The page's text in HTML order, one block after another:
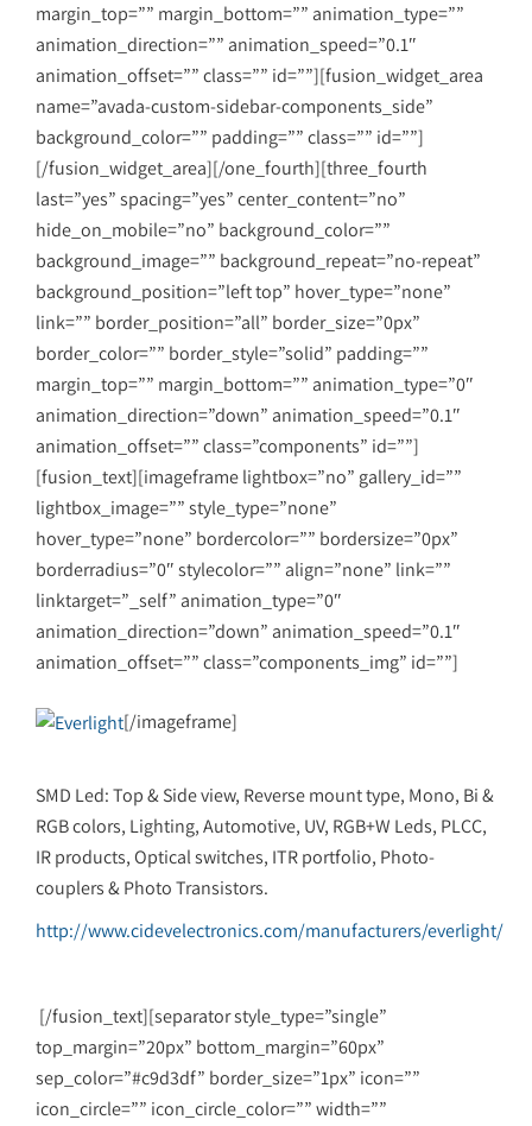
margin_top=”” margin_bottom=”” animation_type=””
animation_direction=”” animation_speed=”0.1″
animation_offset=”” class=”” id=””][fusion_widget_area
name=”avada-custom-sidebar-components_side”
background_color=”” padding=”” class=”” id=””]
[/fusion_widget_area][/one_fourth][three_fourth
last=”yes” spacing=”yes” center_content=”no”
hide_on_mobile=”no” background_color=””
background_image=”” background_repeat=”no-repeat”
background_position=”left top” hover_type=”none”
link=”” border_position=”all” border_size=”0px”
border_color=”” border_style=”solid” padding=””
margin_top=”” margin_bottom=”” animation_type=”0″
animation_direction=”down” animation_speed=”0.1″
animation_offset=”” class=”components” id=””]
[fusion_text][imageframe lightbox=”no” gallery_id=””
lightbox_image=”” style_type=”none”
hover_type=”none” bordercolor=”” bordersize=”0px”
borderradius=”0″ stylecolor=”” align=”none” link=””
linktarget=”_self” animation_type=”0″
animation_direction=”down” animation_speed=”0.1″
animation_offset=”” class=”components_img” id=””]
[/imageframe]
SMD Led: Top & Side view, Reverse mount type, Mono, Bi &
RGB colors, Lighting, Automotive, UV, RGB+W Leds, PLCC,
IR products, Optical switches, ITR portfolio, Photo-
couplers & Photo Transistors.
http://www.cidevelectronics.com/manufacturers/everlight/
[/fusion_text][separator style_type=”single”
top_margin=”20px” bottom_margin=”60px”
sep_color=”#c9d3df” border_size=”1px” icon=””
icon_circle=”” icon_circle_color=”” width=””